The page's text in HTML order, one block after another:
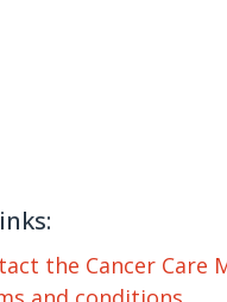
the Cancer Care